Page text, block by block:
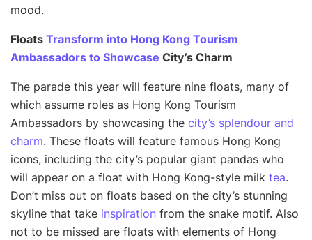
mood.
Floats Transform into Hong Kong Tourism
Ambassadors to Showcase City’s Charm
The parade this year will feature nine floats, many of
which assume roles as Hong Kong Tourism
Ambassadors by showcasing the city’s splendour and
charm. These floats will feature famous Hong Kong
icons, including the city’s popular giant pandas who
will appear on a float with Hong Kong-style milk tea.
Don’t miss out on floats based on the city’s stunning
skyline that take inspiration from the snake motif. Also
not to be missed are floats with elements of Hong